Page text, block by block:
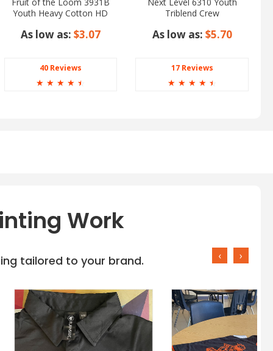
Youth Heavy Cotton HD
As low as: $3.07
40 Reviews
☆ ☆ ☆ ☆ ☆
Triblend Crew
As low as: $5.70
17 Reviews
☆ ☆ ☆ ☆ ☆
Work
tailored to your brand. ‹ ›